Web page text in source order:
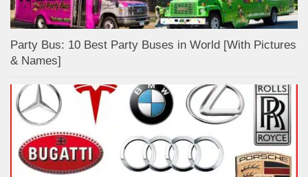
Party Bus: 10 Best Party Buses in World [With Pictures
& Names]